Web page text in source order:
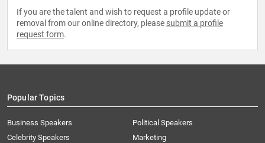
If you are the talent and wish to request a profile update or
removal from our online directory, please submit a profile
request form.
Popular Topics
Business Speakers
Celebrity Speakers
Political Speakers
Marketing